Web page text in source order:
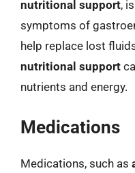
nutritional support,
symptoms of
help replace lost
nutritional support
nutrients and energy.
Medications
Medications, such as